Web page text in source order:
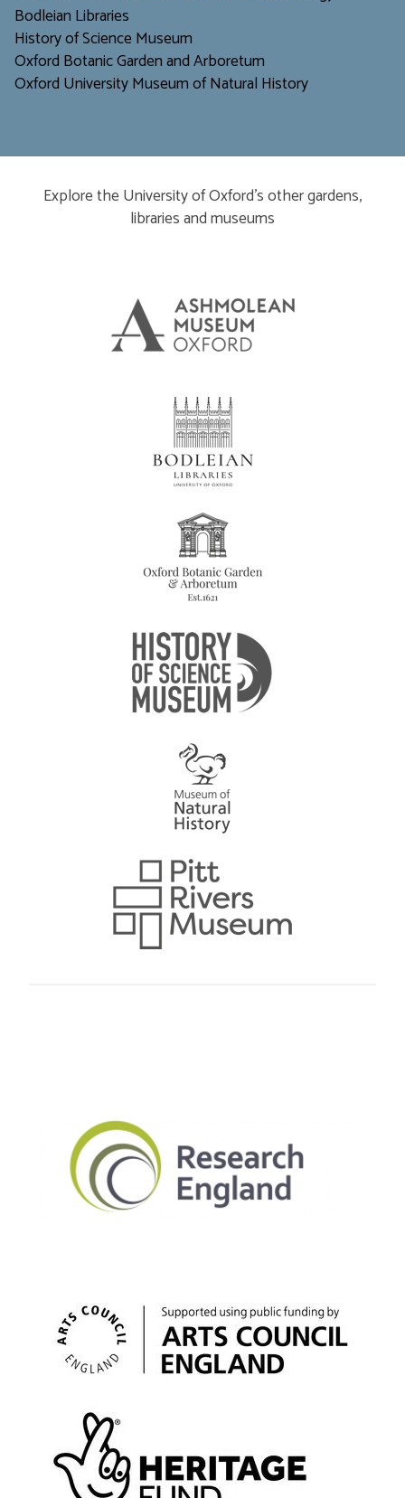
Bodleian Libraries
History of Science Museum
Oxford Botanic Garden and Arboretum
Oxford University Museum of Natural History
Explore the University of Oxford’s other gardens,
libraries and museums